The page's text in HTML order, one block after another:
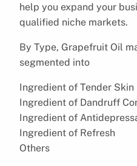
help you expand your
qualified niche markets.
By Type, Grapefruit Oil
segmented into
Ingredient of Tender Skin
Ingredient of Dandruff
Ingredient of
Ingredient of Refresh
Others